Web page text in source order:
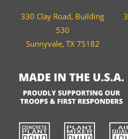
330 Clay Road, Building
530
Sunnyvale, TX 75182